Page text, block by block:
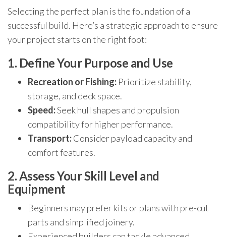
Selecting the perfect plan is the foundation of a
successful build. Here’s a strategic approach to ensure
your project starts on the right foot:
1. Define Your Purpose and Use
Recreation or Fishing: Prioritize stability,
storage, and deck space.
Speed:Seek hull shapes and propulsion
compatibility for higher performance.
Transport:Consider payload capacity and
comfort features.
2. Assess Your Skill Level and
Equipment
Beginners may prefer kits or plans with pre-cut
parts and simplified joinery.